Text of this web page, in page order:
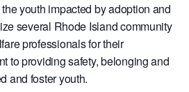
youth impacted by adoption and
several Rhode Island community
professionals for their
to providing safety, belonging and
and foster youth.